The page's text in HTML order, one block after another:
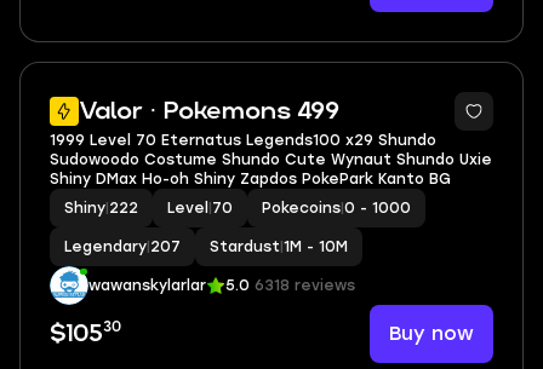
Valor · Pokemons 499
5
1999 Level 70 Eternatus Legends100 x29 Shundo
Sudowoodo Costume Shundo Cute Wynaut Shundo Uxie
Shiny DMax Ho-oh Shiny Zapdos PokePark Kanto BG
Shiny 222 Level 70 Pokecoins 0 - 1000
Legendary 207 Stardust 1M - 10M
wawanskylarlar 5.0 6318 reviews
$10530 Buy now